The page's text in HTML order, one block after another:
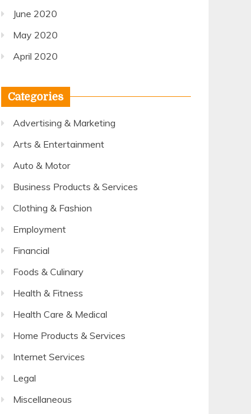
June 2020
May 2020
April 2020
Categories
Advertising & Marketing
Arts & Entertainment
Auto & Motor
Business Products & Services
Clothing & Fashion
Employment
Financial
Foods & Culinary
Health & Fitness
Health Care & Medical
Home Products & Services
Internet Services
Legal
Miscellaneous